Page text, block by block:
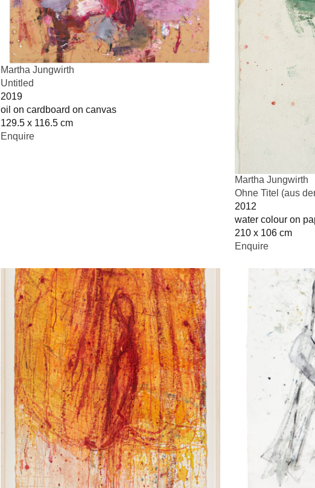
Martha Jungwirth
Untitled
2019
oil on cardboard on canvas
129.5 x 116.5 cm
Enquire
Martha Jungwirth
Ohne Titel (aus
2012
water colour on
210 x 106 cm
Enquire